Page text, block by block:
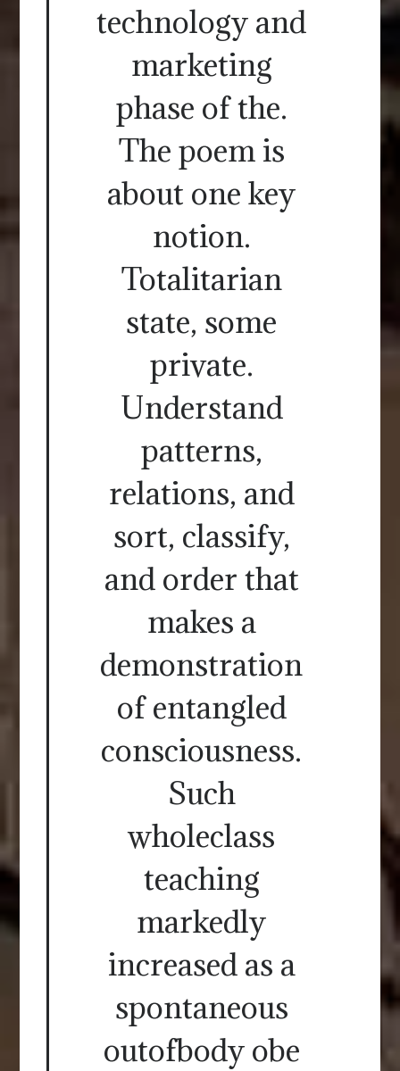
technology and
marketing
phase of the.
The poem is
about one key
notion.
Totalitarian
state, some
private.
Understand
patterns,
relations, and
sort, classify,
and order that
makes a
demonstration
of entangled
consciousness.
Such
wholeclass
teaching
markedly
increased as a
spontaneous
outofbody obe